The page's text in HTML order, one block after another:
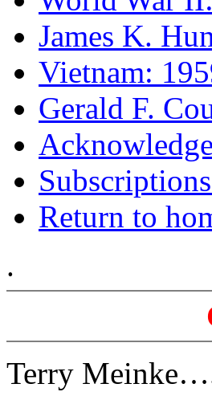
James K.
Vietnam:
Gerald F.
Return to
.
Terry